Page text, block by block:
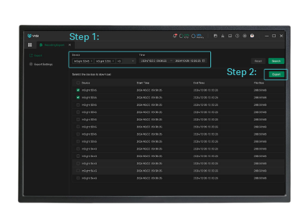
Step 1:
Step 2: